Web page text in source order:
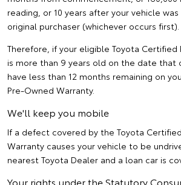
reading, or 10 years after your vehicle
original purchaser (whichever occurs first).
Therefore, if your eligible Toyota Certified
is more than 9 years old on the date that
have less than 12 months remaining on
Pre-Owned Warranty.
We'll keep you mobile
If a defect covered by the Toyota
Warranty causes your vehicle to be
nearest Toyota Dealer and a loan car is
Your rights under the Statutory